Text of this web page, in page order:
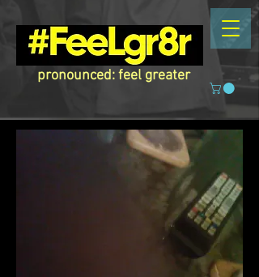
pronounced: feel greater